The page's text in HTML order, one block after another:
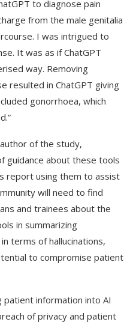
to diagnose pain
from the male genitalia
I was intrigued to
It was as if ChatGPT
way. Removing
resulted in ChatGPT giving
gonorrhoea, which
of the study,
guidance about these tools
report using them to assist
will need to find
and trainees about the
in summarizing
terms of hallucinations,
to compromise patient
patient information into AI
of privacy and patient